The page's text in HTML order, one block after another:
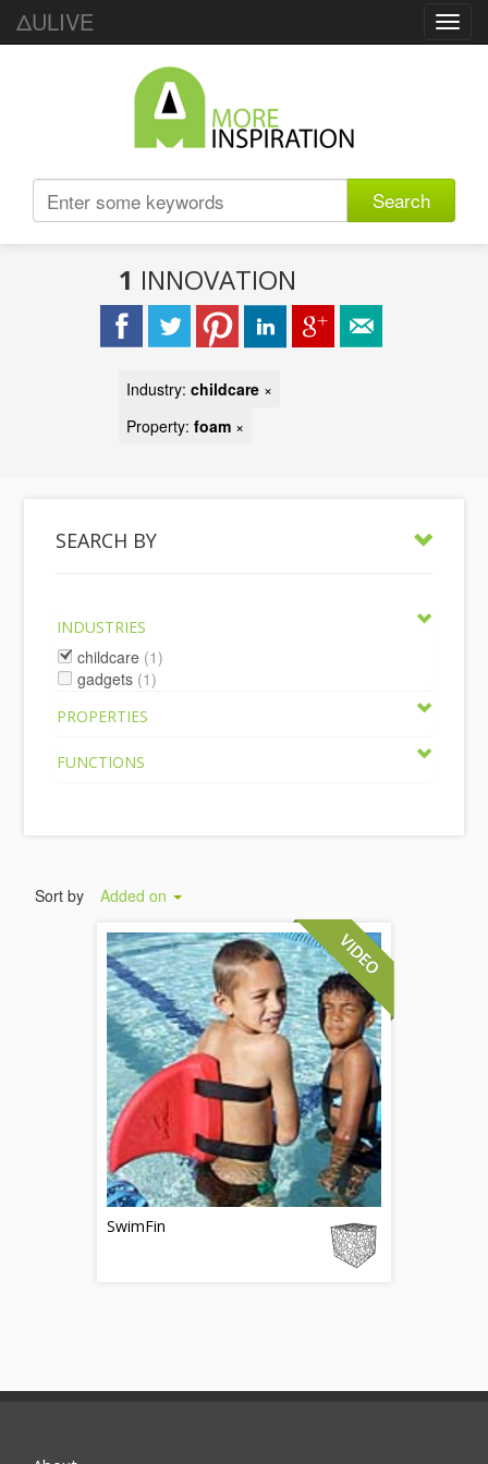
ΔULIVE
Search
1 INNOVATION
Industry: childcare ×
Property: foam ×
SEARCH BY
INDUSTRIES
childcare (1)
gadgets (1)
PROPERTIES
FUNCTIONS
Sort by Added on
SwimFin